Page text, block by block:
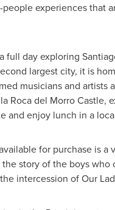
experiences that
full day exploring
largest city, it is
musicians and artists
Roca del Morro
and enjoy lunch in a
for purchase is
story of the boys
intercession of Our